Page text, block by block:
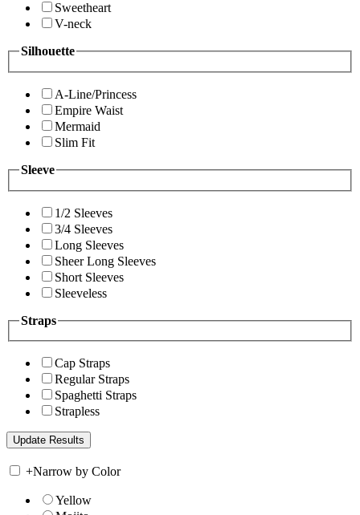
Sweetheart
V-neck
Silhouette
A-Line/Princess
Empire Waist
Mermaid
Slim Fit
Sleeve
1/2 Sleeves
3/4 Sleeves
Long Sleeves
Sheer Long Sleeves
Short Sleeves
Sleeveless
Straps
Cap Straps
Regular Straps
Spaghetti Straps
Strapless
+Narrow by Color
Yellow